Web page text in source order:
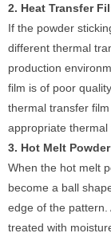
2. Heat Transfer
If the powder
different thermal
production
film is of poor
thermal transfer
appropriate thermal
3. Hot Melt
When the hot melt
become a ball
edge of the pattern.
treated with